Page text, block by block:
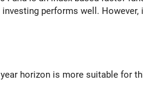
performs well.
horizon is more suitable for